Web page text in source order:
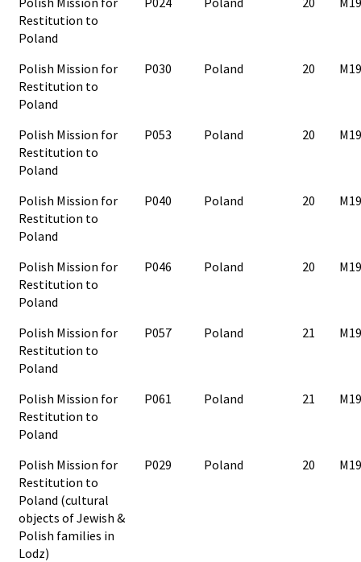
Restitution to
Poland
Polish Mission for
Restitution to
Poland
P030 Poland 20
Polish Mission for
Restitution to
Poland
P053 Poland 20
Polish Mission for
Restitution to
Poland
P040 Poland 20
Polish Mission for
Restitution to
Poland
P046 Poland 20
Polish Mission for
Restitution to
Poland
P057 Poland 21
Polish Mission for
Restitution to
Poland
P061 Poland 21
Polish Mission for
Restitution to
Poland (cultural
objects of Jewish &
Polish families in
Lodz)
P029 Poland 20